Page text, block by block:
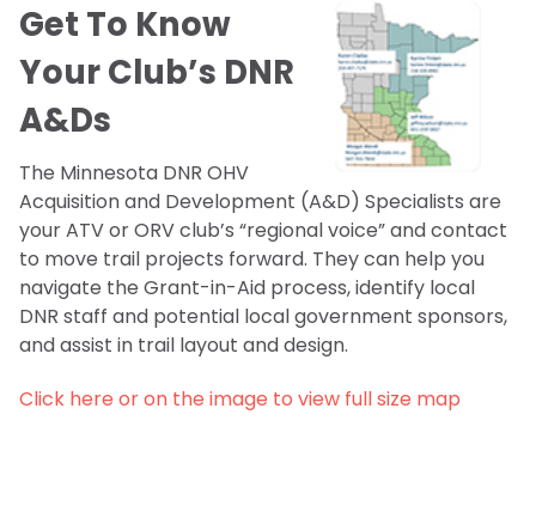
Get To Know
Your Club’s DNR
A&Ds
The Minnesota DNR OHV
Acquisition and Development (A&D) Specialists are
your ATV or ORV club’s “regional voice” and contact
to move trail projects forward. They can help you
navigate the Grant-in-Aid process, identify local
DNR staff and potential local government sponsors,
and assist in trail layout and design.
Click here or on the image to view full size map